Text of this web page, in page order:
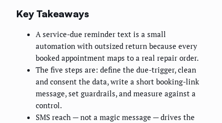
Key Takeaways
A service-due reminder text is a small
automation with outsized return because every
booked appointment maps to a real repair order.
The five steps are: define the due-trigger, clean
and consent the data, write a short booking-link
message, set guardrails, and measure against a
control.
SMS reach — not a magic message — drives the